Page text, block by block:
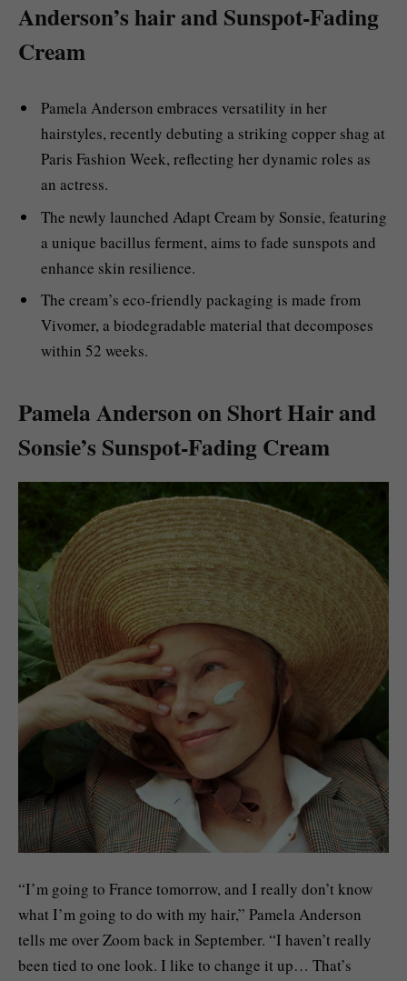
Anderson’s hair and Sunspot-Fading
Cream
Pamela Anderson embraces versatility in her
hairstyles, recently debuting a striking copper shag at
Paris Fashion Week, reflecting her dynamic roles as
an actress.
The newly launched Adapt Cream by Sonsie, featuring
a unique bacillus ferment, aims to fade sunspots and
enhance skin resilience.
The cream’s eco-friendly packaging is made from
Vivomer, a biodegradable material that decomposes
within 52 weeks.
Pamela Anderson on Short Hair and
Sonsie’s Sunspot-Fading Cream
“I’m going to France tomorrow, and I really don’t know
what I’m going to do with my hair,” Pamela Anderson
tells me over Zoom back in September. “I haven’t really
been tied to one look. I like to change it up… That’s